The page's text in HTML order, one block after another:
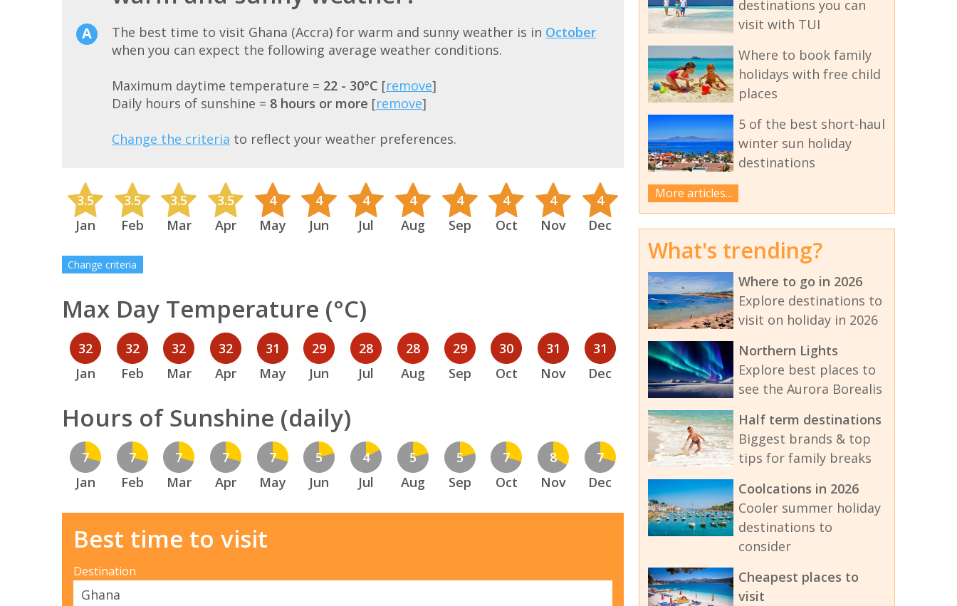
The best time to visit Ghana (Accra) for warm and sunny weather is in October
when you can expect the following average weather conditions.
Maximum daytime temperature = 22 - 30°C [remove]
Daily hours of sunshine = 8 hours or more [remove]
Change the criteria to reflect your weather preferences.
3.5
Jan
3.5
Feb
3.5
Mar
3.5
Apr
4
May
4
Jun
4
Jul
4
Aug
4
Sep
4
Oct
4
Nov
4
Dec
Change criteria
Max Day Temperature (°C)
32
Jan
32
Feb
32
Mar
32
Apr
31
May
29
Jun
28
Jul
28
Aug
29
Sep
30
Oct
31
Nov
31
Dec
Hours of Sunshine (daily)
7
Jan
7
Feb
7
Mar
7
Apr
7
May
5
Jun
4
Jul
5
Aug
5
Sep
7
Oct
8
Nov
7
Dec
Best time to visit
Destination
destinations you can
visit with TUI
Where to book family
holidays with free child
places
5 of the best short-haul
winter sun holiday
destinations
More articles...
What's trending?
Where to go in 2026
Explore destinations to
visit on holiday in 2026
Northern Lights
Explore best places to
see the Aurora Borealis
Half term destinations
Biggest brands & top
tips for family breaks
Coolcations in 2026
Cooler summer holiday
destinations to
consider
Cheapest places to
visit